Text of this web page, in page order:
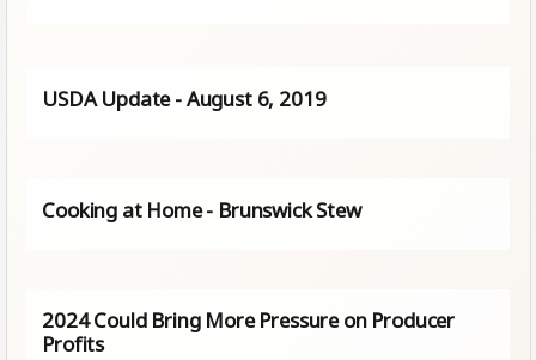
USDA Update - August 6, 2019
Cooking at Home - Brunswick Stew
2024 Could Bring More Pressure on Producer
Profits